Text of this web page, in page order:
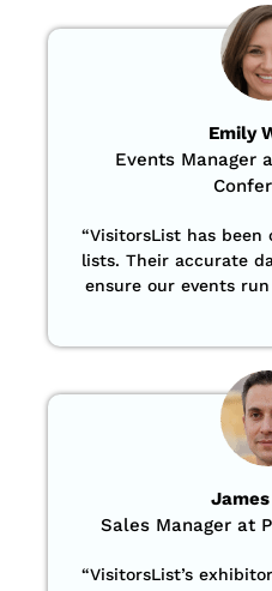
Emily
Events Manager
“VisitorsList has
lists. Their accurate
ensure our events
Sales Manager at
“VisitorsList’s